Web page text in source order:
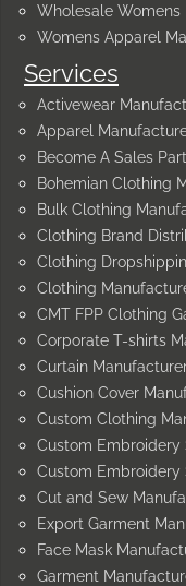
Services
Activewear
Apparel
Become A Sales
Bohemian Clothing
Bulk Clothing
Clothing Brand
Clothing
Clothing
CMT FPP Clothing
Corporate T-shirts
Curtain
Cushion Cover
Custom Clothing
Custom Embroidery
Custom Embroidery
Cut and Sew
Export Garment
Face Mask
Garment
Wholesale Womens
Womens Apparel